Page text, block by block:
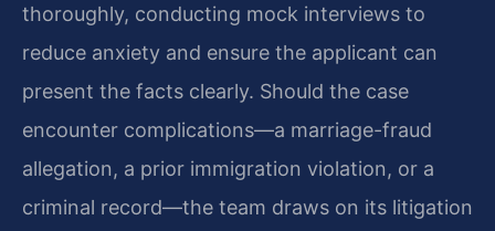
thoroughly, conducting mock interviews to
reduce anxiety and ensure the applicant can
present the facts clearly. Should the case
encounter complications—a marriage-fraud
allegation, a prior immigration violation, or a
criminal record—the team draws on its litigation